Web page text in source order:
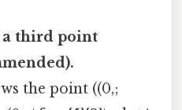
a third point
the point ((0,;